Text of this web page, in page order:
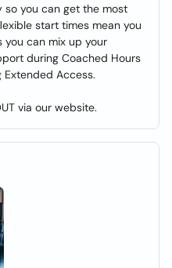
you can get the most
start times mean you
you can mix up your
during Coached Hours
Access.
via our website.